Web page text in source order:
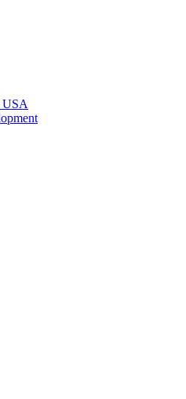
USA